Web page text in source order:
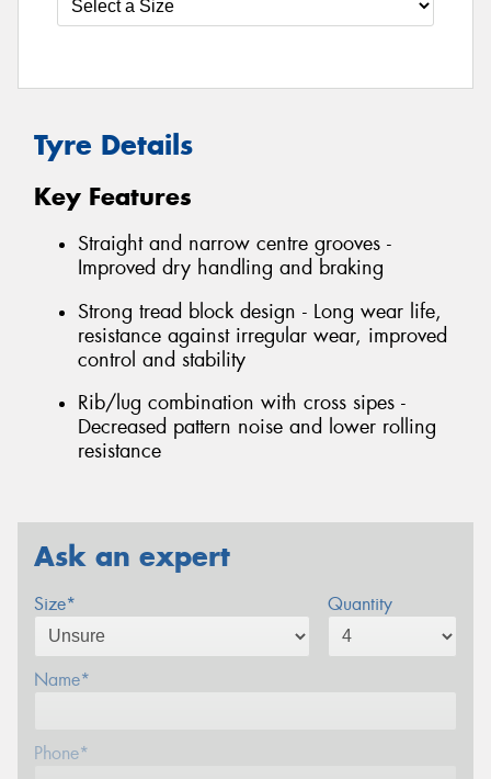
Tyre Details
Key Features
Straight and narrow centre grooves -
Improved dry handling and braking
Strong tread block design - Long wear life,
resistance against irregular wear, improved
control and stability
Rib/lug combination with cross sipes -
Decreased pattern noise and lower rolling
resistance
Ask an expert
Size* Quantity
Name*
Phone*